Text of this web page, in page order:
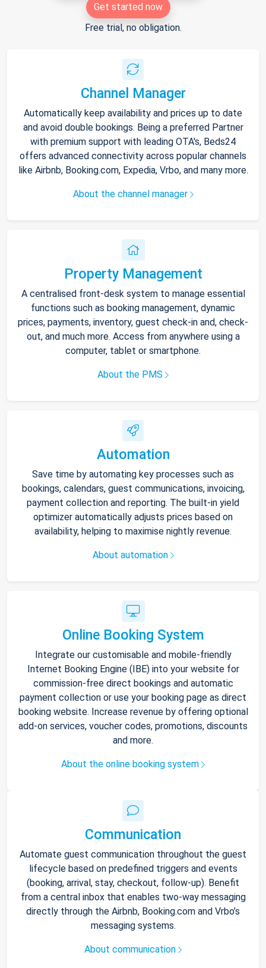
Get started now
Free trial, no obligation.
Channel Manager
Automatically keep availability and prices up to date
and avoid double bookings. Being a preferred Partner
with premium support with leading OTA's, Beds24
offers advanced connectivity across popular channels
like Airbnb, Booking.com, Expedia, Vrbo, and many more.
About the channel manager
Property Management
A centralised front-desk system to manage essential
functions such as booking management, dynamic
prices, payments, inventory, guest check-in and, check-
out, and much more. Access from anywhere using a
computer, tablet or smartphone.
About the PMS
Automation
Save time by automating key processes such as
bookings, calendars, guest communications, invoicing,
payment collection and reporting. The built-in yield
optimizer automatically adjusts prices based on
availability, helping to maximise nightly revenue.
About automation
Online Booking System
Integrate our customisable and mobile-friendly
Internet Booking Engine (IBE) into your website for
commission-free direct bookings and automatic
payment collection or use your booking page as direct
booking website. Increase revenue by offering optional
add-on services, voucher codes, promotions, discounts
and more.
About the online booking system
Communication
Automate guest communication throughout the guest
lifecycle based on predefined triggers and events
(booking, arrival, stay, checkout, follow-up). Benefit
from a central inbox that enables two-way messaging
directly through the Airbnb, Booking.com and Vrbo’s
messaging systems.
About communication